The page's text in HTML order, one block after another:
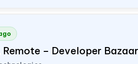
Remote – Developer